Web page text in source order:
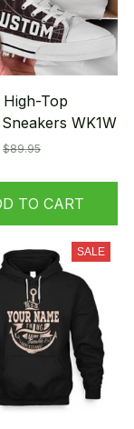
Top
WK1W
$89.95
TO CART
SALE